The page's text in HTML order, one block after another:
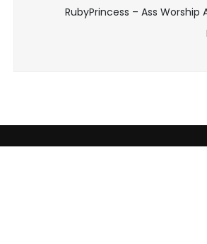
RubyPrincess – Ass Worship